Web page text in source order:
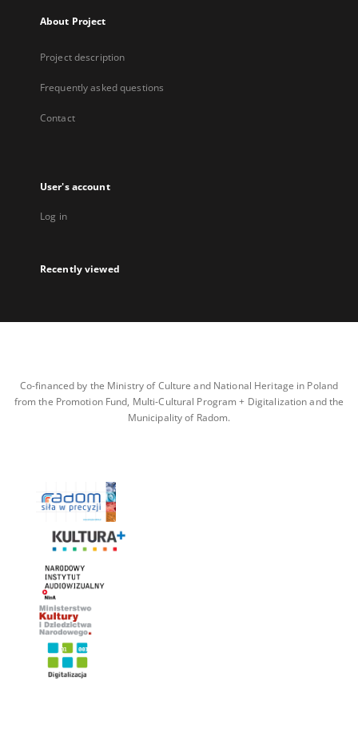
About Project
Project description
Frequently asked questions
Contact
User's account
Log in
Recently viewed
Co-financed by the Ministry of Culture and National Heritage in Poland
from the Promotion Fund, Multi-Cultural Program + Digitalization and the
Municipality of Radom.